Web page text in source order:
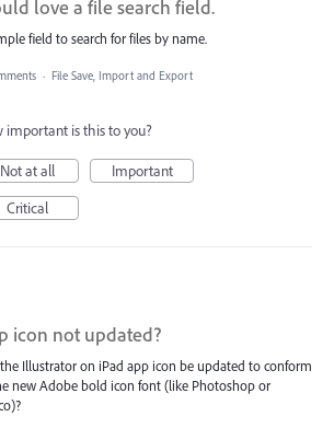
love a file search field.
field to search for files by name.
· File Save, Import and Export
important is this to you?
Not at all
Important
Critical
icon not updated?
Illustrator on iPad app icon be updated to conform
new Adobe bold icon font (like Photoshop or